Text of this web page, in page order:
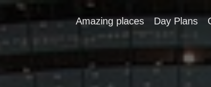
Amazing places Day Plans